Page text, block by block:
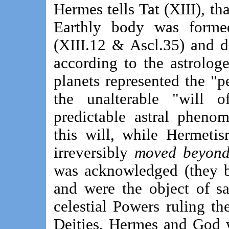
Hermes tells Tat (XIII),
Earthly body was
(XIII.12 & Ascl.35) and
according to the
planets represented the
the unalterable "will
predictable astral
this will, while
irreversibly moved
was acknowledged (they
and were the object of
celestial Powers ruling
Deities, Hermes and